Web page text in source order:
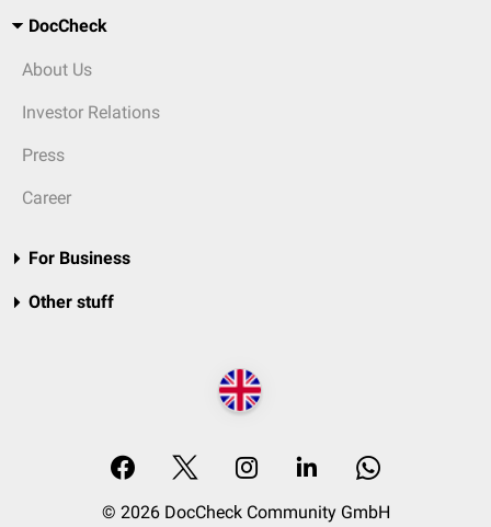
DocCheck
About Us
Investor Relations
Press
Career
For Business
Other stuff
© 2026 DocCheck Community GmbH